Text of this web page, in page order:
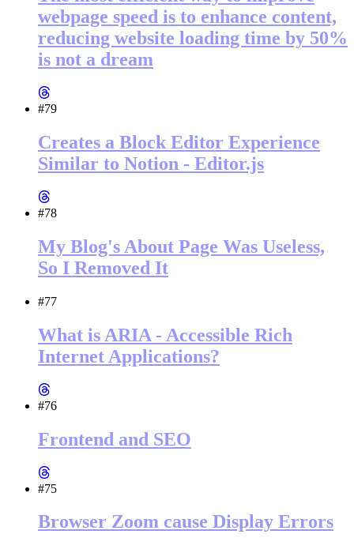
webpage speed is to enhance content,
reducing website loading time by 50%
is not a dream
#79
Creates a Block Editor Experience
Similar to Notion - Editor.js
#78
My Blog's About Page Was Useless,
So I Removed It
#77
What is ARIA - Accessible Rich
Internet Applications?
#76
Frontend and SEO
#75
Browser Zoom cause Display Errors